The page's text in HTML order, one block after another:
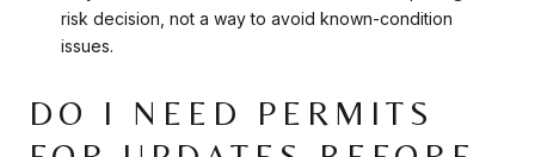
risk decision, not a way to avoid known-condition
issues.
DO I NEED PERMITS